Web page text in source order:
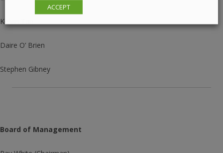
Kelvin Tan
Daire O’ Brien
Stephen Gibney
Board of Management
ACCEPT